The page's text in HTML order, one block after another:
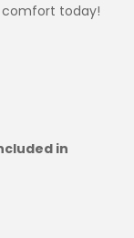
comfort today!
in